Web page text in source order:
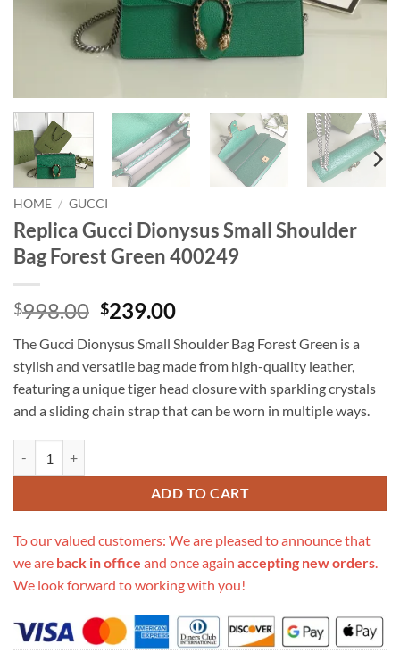
HOME / GUCCI
Replica Gucci Dionysus Small Shoulder
Bag Forest Green 400249
$998.00 Original
was:
$998.00.
$239.00Current
is:
$239.00.
The Gucci Dionysus Small Shoulder Bag Forest Green is a
stylish and versatile bag made from high-quality leather,
featuring a unique tiger head closure with sparkling crystals
and a sliding chain strap that can be worn in multiple ways.
ADD TO CART
To our valued customers: We are pleased to announce that
we are back in office and once again accepting new orders.
We look forward to working with you!